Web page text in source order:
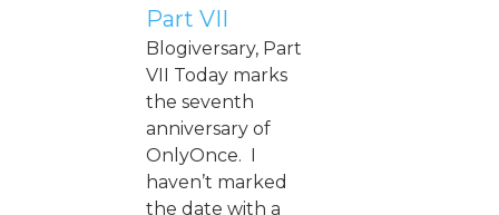
Part VII
Blogiversary, Part
VII Today marks
the seventh
anniversary of
OnlyOnce. I
haven’t marked
the date with a